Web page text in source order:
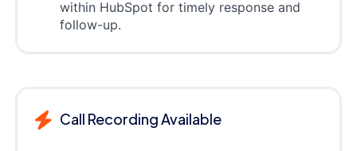
within HubSpot for timely response and
follow-up.
Call Recording Available